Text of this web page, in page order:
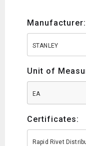
Manufacturer:
STANLEY
Unit of
EA
Certificates:
Rapid Rivet